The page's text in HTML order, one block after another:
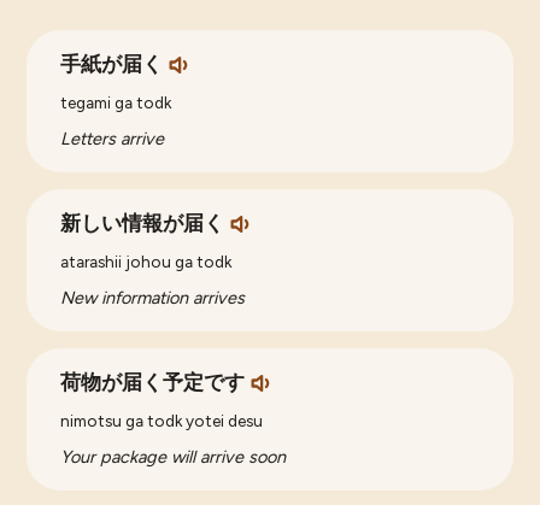
手紙が届く
tegami ga todk
Letters arrive
新しい情報が届く
atarashii johou ga todk
New information arrives
荷物が届く予定です
nimotsu ga todk yotei desu
Your package will arrive soon